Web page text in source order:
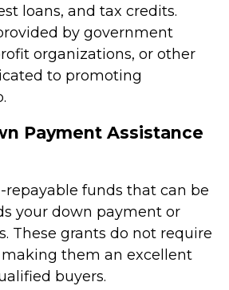
loans, and tax credits.
by government
organizations, or other
to promoting
Payment Assistance
repayable funds that can be
your down payment or
These grants do not require
them an excellent
buyers.